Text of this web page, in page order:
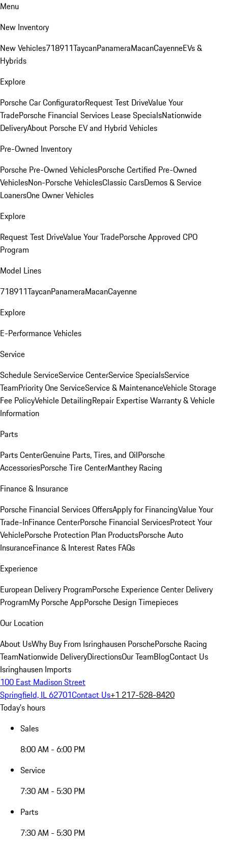
Menu
New Inventory
New Vehicles718911TaycanPanameraMacanCayenneEVs &
Hybrids
Explore
Porsche Car ConfiguratorRequest Test DriveValue Your
TradePorsche Financial Services Lease SpecialsNationwide
DeliveryAbout Porsche EV and Hybrid Vehicles
Pre-Owned Inventory
Porsche Pre-Owned VehiclesPorsche Certified Pre-Owned
VehiclesNon-Porsche VehiclesClassic CarsDemos & Service
LoanersOne Owner Vehicles
Explore
Request Test DriveValue Your TradePorsche Approved CPO
Program
Model Lines
718911TaycanPanameraMacanCayenne
Explore
E-Performance Vehicles
Service
Schedule ServiceService CenterService SpecialsService
TeamPriority One ServiceService & MaintenanceVehicle Storage
Fee PolicyVehicle DetailingRepair ExpertiseWarranty & Vehicle
Information
Parts
Parts CenterGenuine Parts, Tires, and OilPorsche
AccessoriesPorsche Tire CenterManthey Racing
Finance & Insurance
Porsche Financial Services OffersApply for FinancingValue Your
Trade-InFinance CenterPorsche Financial ServicesProtect Your
VehiclePorsche Protection Plan ProductsPorsche Auto
InsuranceFinance & Interest Rates FAQs
Experience
European Delivery ProgramPorsche Experience Center Delivery
ProgramMy Porsche AppPorsche Design Timepieces
Our Location
About UsWhy Buy From Isringhausen PorschePorsche Racing
TeamNationwide DeliveryDirectionsOur TeamBlogContact Us
Isringhausen Imports
100 East Madison Street
Springfield, IL 62701Contact Us+1 217-528-8420
Today's hours
Sales
8:00 AM - 6:00 PM
Service
7:30 AM - 5:30 PM
Parts
7:30 AM - 5:30 PM